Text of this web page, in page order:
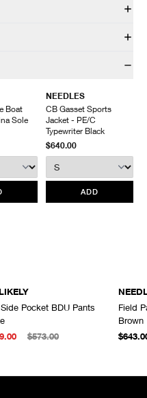
(69kg) and is wearing a size
62
100 101
102
28
Product” items for
condition with attached tags
any returned merchandise
a valid Return Authorization.
cannot apply promotions
are final sale and cannot
HAVEN does not assume any
Boat
Sole
NEEDLES
CB Gasset Sports
Jacket - PE/C
Typewriter Black
$640.00
ADD
Pocket BDU Pants
$573.00
Field
Brown